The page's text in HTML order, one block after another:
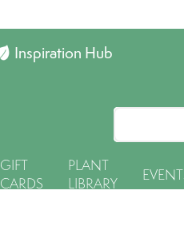
Inspiration Hub
GIFT
CARDS
PLANT
LIBRARY